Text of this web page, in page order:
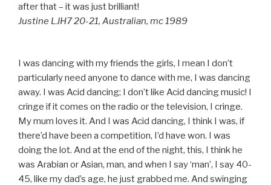
after that – it was just brilliant!
Justine LJH7 20-21, Australian, mc 1989
I was dancing with my friends the girls, I mean I don’t
particularly need anyone to dance with me, I was dancing
away. I was Acid dancing; I don’t like Acid dancing music! I
cringe if it comes on the radio or the television, I cringe.
My mum loves it. And I was Acid dancing, I think I was, if
there’d have been a competition, I’d have won. I was
doing the lot. And at the end of the night, this, I think he
was Arabian or Asian, man, and when I say ‘man’, I say 40-
45, like my dad’s age, he just grabbed me. And swinging